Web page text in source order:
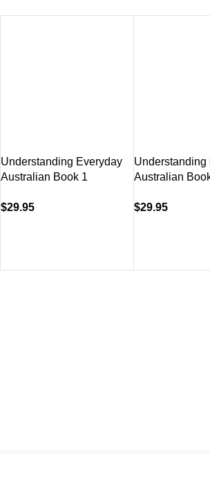
Understanding Everyday
Australian Book 1
$29.95
Understanding
Australian
$29.95